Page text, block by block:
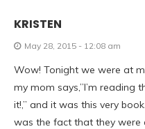
KRISTEN
May 28, 2015 - 12:08 am
Wow! Tonight we were at
my mom says,”I’m reading
it!,” and it was this very
was the fact that they were